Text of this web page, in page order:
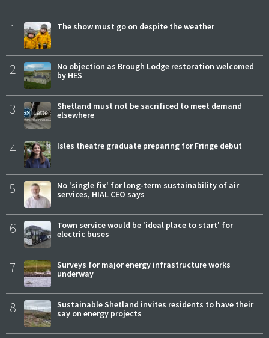
1 The show must go on despite the weather
2
No objection as Brough Lodge restoration welcomed
by HES
3
Shetland must not be sacrificed to meet demand
elsewhere
4 Isles theatre graduate preparing for Fringe debut
5
No 'single fix' for long-term sustainability of air
services, HIAL CEO says
6
Town service would be 'ideal place to start' for
electric buses
7
Surveys for major energy infrastructure works
underway
8
Sustainable Shetland invites residents to have their
say on energy projects